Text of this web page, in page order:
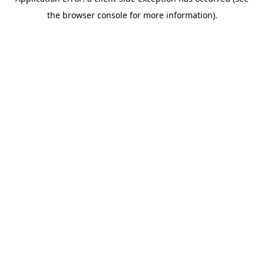
the browser console for more information).